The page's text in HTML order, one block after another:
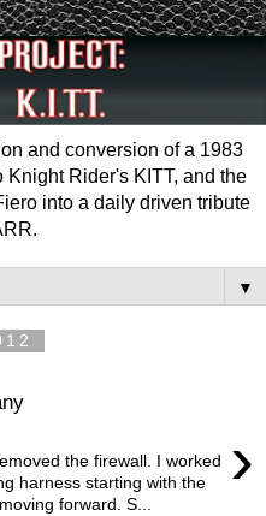
and conversion of a 1983
Knight Rider's KITT, and the
into a daily driven tribute
▼
›
the firewall. I worked
harness starting with the
forward. S...